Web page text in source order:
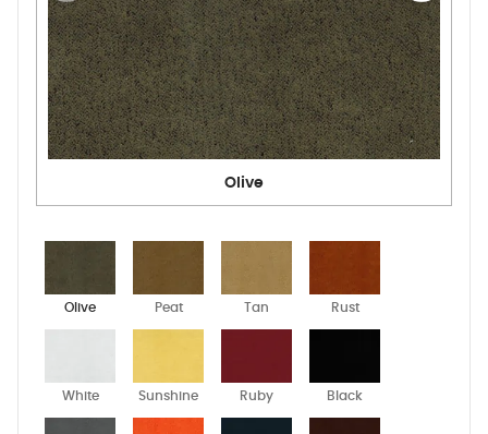
Olive
Olive Peat Tan Rust
White Sunshine Ruby Black